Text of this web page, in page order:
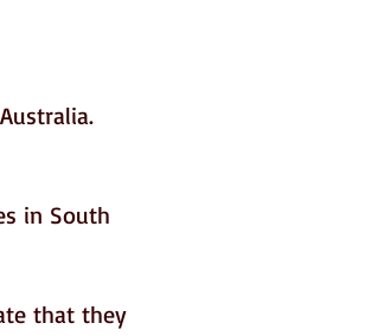
in South
that they